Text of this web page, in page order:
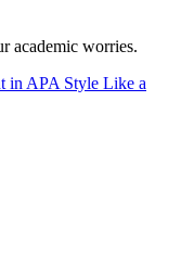
academic worries.
in APA Style Like a